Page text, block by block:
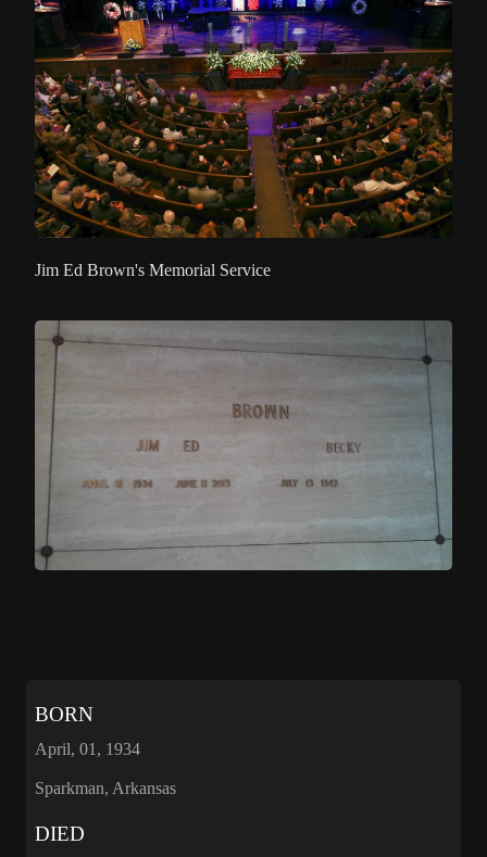
Jim Ed Brown's Memorial Service
BORN
April, 01, 1934
Sparkman, Arkansas
DIED